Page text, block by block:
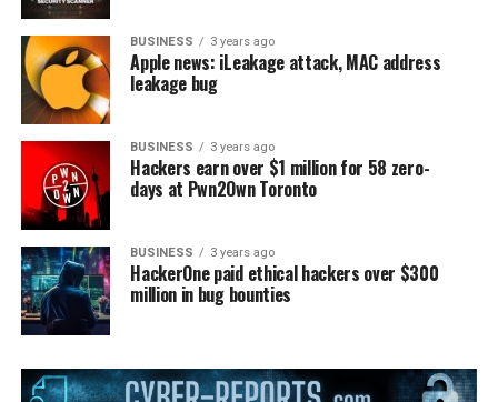
BUSINESS 3 years ago
Apple news: iLeakage attack, MAC address
leakage bug
BUSINESS 3 years ago
Hackers earn over $1 million for 58 zero-
days at Pwn2Own Toronto
BUSINESS 3 years ago
HackerOne paid ethical hackers over $300
million in bug bounties